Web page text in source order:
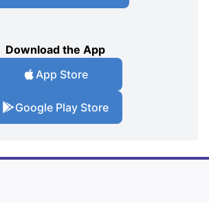
Download the App
App Store
Google Play Store